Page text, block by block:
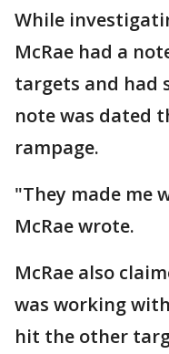
While
McRae had a
targets and had
note was dated
rampage.
"They made me
McRae wrote.
McRae also
was working
hit the other